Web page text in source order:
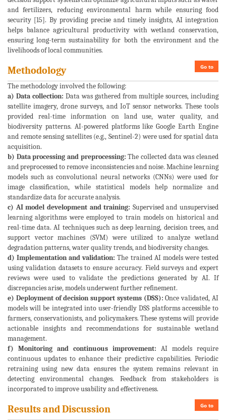
and fertilizers, reducing environmental harm while ensuring food
security [15]. By providing precise and timely insights, AI integration
helps balance agricultural productivity with wetland conservation,
ensuring long-term sustainability for both the environment and the
livelihoods of local communities.
Go to
Methodology
The methodology involved the following:
a) Data collection: Data was gathered from multiple sources, including
satellite imagery, drone surveys, and IoT sensor networks. These tools
provided real-time information on land use, water quality, and
biodiversity patterns. AI-powered platforms like Google Earth Engine
and remote sensing satellites (e.g., Sentinel-2) were used for spatial data
acquisition.
b) Data processing and preprocessing: The collected data was cleaned
and preprocessed to remove inconsistencies and noise. Machine learning
models such as convolutional neural networks (CNNs) were used for
image classification, while statistical models help normalize and
standardize data for accurate analysis.
c) AI model development and training: Supervised and unsupervised
learning algorithms were employed to train models on historical and
real-time data. AI techniques such as deep learning, decision trees, and
support vector machines (SVM) were utilized to analyze wetland
degradation patterns, water quality trends, and biodiversity changes.
d) Implementation and validation: The trained AI models were tested
using validation datasets to ensure accuracy. Field surveys and expert
reviews were used to validate the predictions generated by AI. If
discrepancies arise, models underwent further refinement.
e) Deployment of decision support systems (DSS): Once validated, AI
models will be integrated into user-friendly DSS platforms accessible to
farmers, conservationists, and policymakers. These systems will provide
actionable insights and recommendations for sustainable wetland
management.
f) Monitoring and continuous improvement: AI models require
continuous updates to enhance their predictive capabilities. Periodic
retraining using new data ensures the system remains relevant in
detecting environmental changes. Feedback from stakeholders is
incorporated to improve usability and effectiveness.
Go to
Results and Discussion